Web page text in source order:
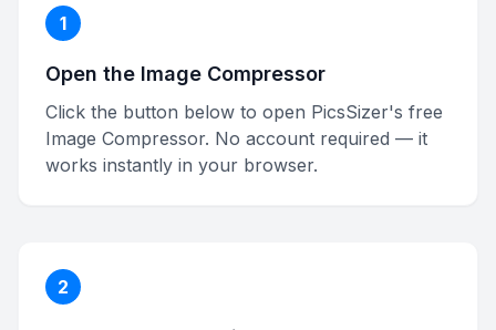
1
Open the Image Compressor
Click the button below to open PicsSizer's free
Image Compressor. No account required — it
works instantly in your browser.
2